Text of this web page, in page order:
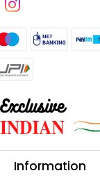
Information